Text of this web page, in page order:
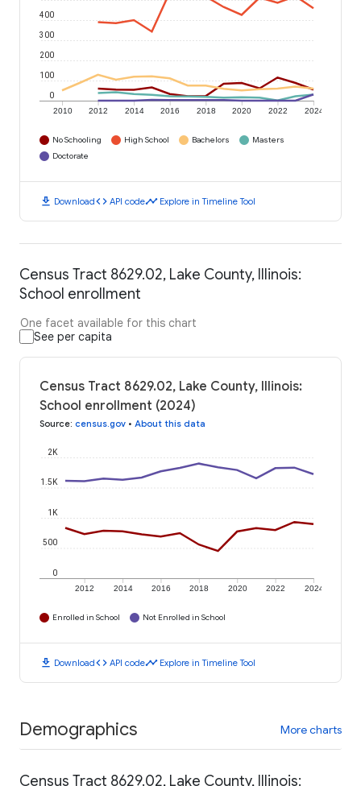
2010 2012 2014 2016 2018 2020 2022 2024
0
100
200
300
400
No Schooling High School Bachelors
Masters
Doctorate
download Downloadcode API codetimeline Explore in Timeline Tool
Census Tract 8629.02, Lake County, Illinois:
School enrollment
One facet available for this chart
See per capita
Census Tract 8629.02, Lake County, Illinois:
School enrollment (2024)
Source: census.gov • About this data
2012 2014 2016 2018 2020 2022 2024
0
500
1K
1.5K
2K
Enrolled in School Not Enrolled in School
download Downloadcode API codetimeline Explore in Timeline Tool
Demographics More charts
Census Tract 8629.02, Lake County, Illinois: